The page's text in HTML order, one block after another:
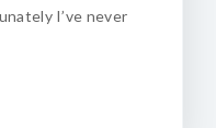
I’ve never